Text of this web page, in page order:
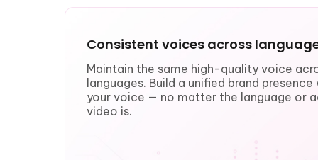
Consistent voices across
Maintain the same high-quality voice
languages. Build a unified brand
your voice — no matter the language or
video is.